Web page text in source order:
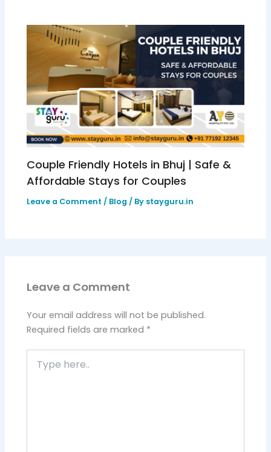
Couple Friendly Hotels in Bhuj | Safe &
Affordable Stays for Couples
Leave a Comment / Blog / By stayguru.in
Leave a Comment
Your email address will not be published.
Required fields are marked *
here..